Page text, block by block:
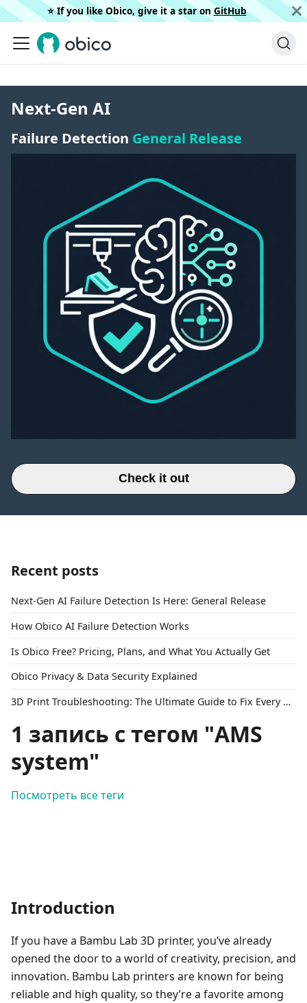
⭐️ If you like Obico, give it a star on GitHub
Next-Gen AI
Failure Detection General Release
Check it out
Recent posts
Next-Gen AI Failure Detection Is Here: General Release
How Obico AI Failure Detection Works
Is Obico Free? Pricing, Plans, and What You Actually Get
Obico Privacy & Data Security Explained
3D Print Troubleshooting: The Ultimate Guide to Fix Every Common Problem [2026]
1 запись с тегом "AMS
system"
Посмотреть все теги
Introduction
If you have a Bambu Lab 3D printer, you’ve already
opened the door to a world of creativity, precision, and
innovation. Bambu Lab printers are known for being
reliable and high quality, so they’re a favorite among